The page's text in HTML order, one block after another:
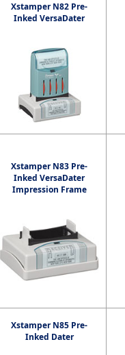
Xstamper N82 Pre-
Inked VersaDater
Xstamper N83 Pre-
Inked VersaDater
Impression Frame
Xstamper N85 Pre-
Inked Dater